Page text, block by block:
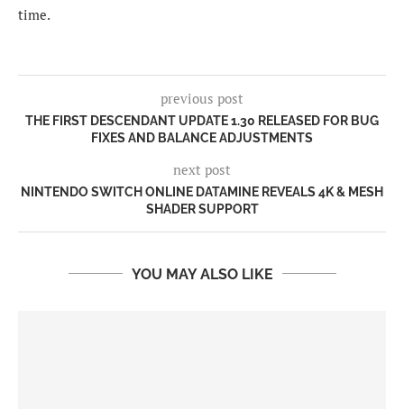
time.
previous post
THE FIRST DESCENDANT UPDATE 1.30 RELEASED FOR BUG
FIXES AND BALANCE ADJUSTMENTS
next post
NINTENDO SWITCH ONLINE DATAMINE REVEALS 4K & MESH
SHADER SUPPORT
YOU MAY ALSO LIKE